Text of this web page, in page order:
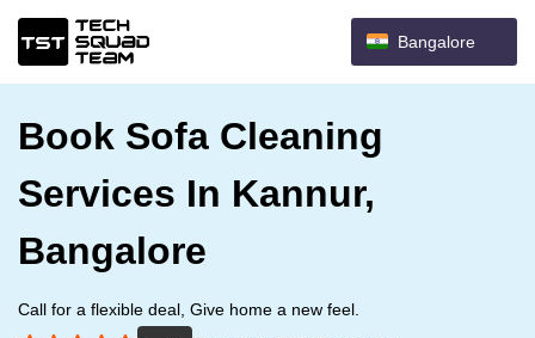
Bangalore
Book Sofa Cleaning
Services In Kannur,
Bangalore
Call for a flexible deal, Give home a new feel.